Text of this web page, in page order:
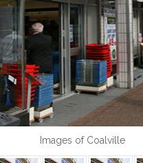
Images of Coalville